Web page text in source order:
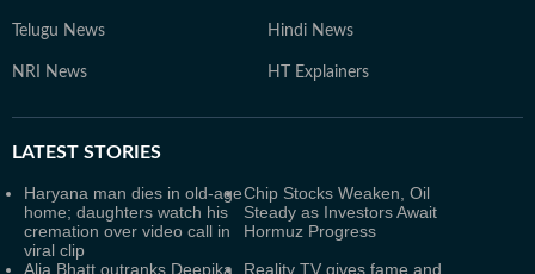
Telugu News Hindi News
NRI News HT Explainers
LATEST STORIES
Haryana man dies in old-age
home; daughters watch his
cremation over video call in
viral clip
Chip Stocks Weaken, Oil
Steady as Investors Await
Hormuz Progress
Alia Bhatt outranks Deepika
Reality TV gives fame and